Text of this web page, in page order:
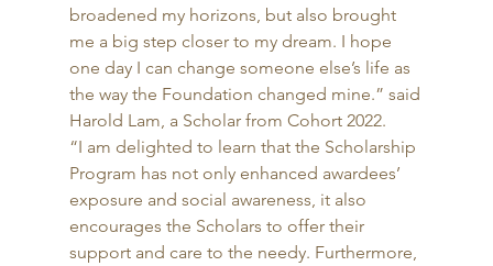
broadened my horizons, but also brought
me a big step closer to my dream. I hope
one day I can change someone else’s life as
the way the Foundation changed mine.” said
Harold Lam, a Scholar from Cohort 2022.
“I am delighted to learn that the Scholarship
Program has not only enhanced awardees’
exposure and social awareness, it also
encourages the Scholars to offer their
support and care to the needy. Furthermore,